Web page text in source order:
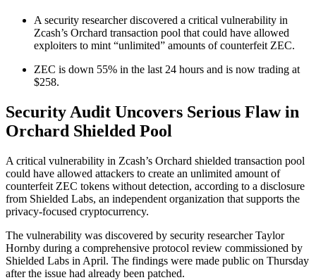
A security researcher discovered a critical vulnerability in
Zcash’s Orchard transaction pool that could have allowed
exploiters to mint “unlimited” amounts of counterfeit ZEC.
ZEC is down 55% in the last 24 hours and is now trading at
$258.
Security Audit Uncovers Serious Flaw in
Orchard Shielded Pool
A critical vulnerability in Zcash’s Orchard shielded transaction pool
could have allowed attackers to create an unlimited amount of
counterfeit ZEC tokens without detection, according to a disclosure
from Shielded Labs, an independent organization that supports the
privacy-focused cryptocurrency.
The vulnerability was discovered by security researcher Taylor
Hornby during a comprehensive protocol review commissioned by
Shielded Labs in April. The findings were made public on Thursday
after the issue had already been patched.